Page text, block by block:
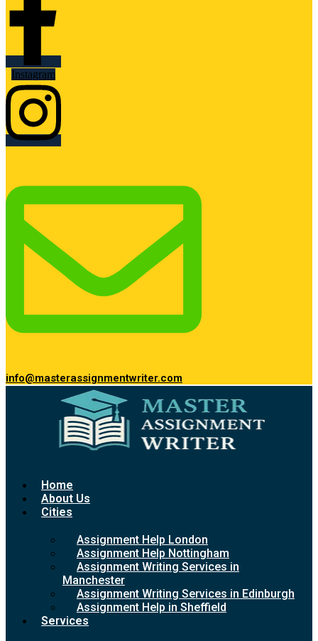
Instagram
info@masterassignmentwriter.com
Home
About Us
Cities
Assignment Help London
Assignment Help Nottingham
Assignment Writing Services in
Manchester
Assignment Writing Services in Edinburgh
Assignment Help in Sheffield
Services